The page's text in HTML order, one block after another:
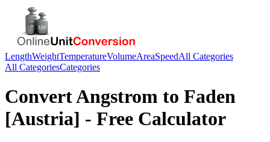
LengthWeightTemperatureVolumeAreaSpeedAll Categories
All CategoriesCategories
ConvertAngstrom to Faden
[Austria] - Free Calculator